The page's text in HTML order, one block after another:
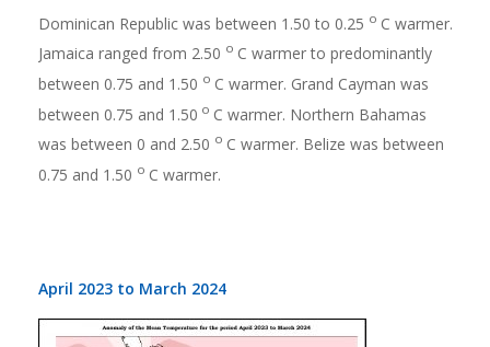
Dominican Republic was between 1.50 to 0.25 o C warmer.
Jamaica ranged from 2.50 o C warmer to predominantly
between 0.75 and 1.50 o C warmer. Grand Cayman was
between 0.75 and 1.50 o C warmer. Northern Bahamas
was between 0 and 2.50 o C warmer. Belize was between
0.75 and 1.50 o C warmer.
April 2023 to March 2024